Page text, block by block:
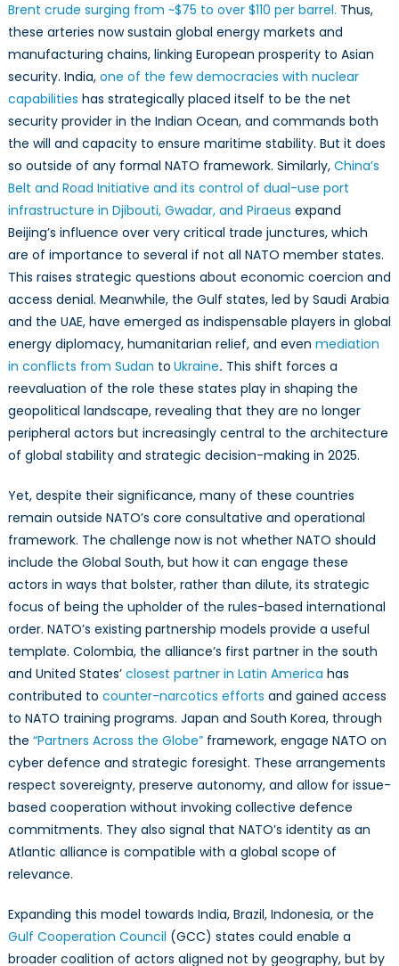
Brent crude surging from ~$75 to over $110 per barrel. Thus,
these arteries now sustain global energy markets and
manufacturing chains, linking European prosperity to Asian
security. India, one of the few democracies with nuclear
capabilities has strategically placed itself to be the net
security provider in the Indian Ocean, and commands both
the will and capacity to ensure maritime stability. But it does
so outside of any formal NATO framework. Similarly, China’s
Belt and Road Initiative and its control of dual-use port
infrastructure in Djibouti, Gwadar, and Piraeus expand
Beijing’s influence over very critical trade junctures, which
are of importance to several if not all NATO member states.
This raises strategic questions about economic coercion and
access denial. Meanwhile, the Gulf states, led by Saudi Arabia
and the UAE, have emerged as indispensable players in global
energy diplomacy, humanitarian relief, and even mediation
in conflicts from Sudan to Ukraine. This shift forces a
reevaluation of the role these states play in shaping the
geopolitical landscape, revealing that they are no longer
peripheral actors but increasingly central to the architecture
of global stability and strategic decision-making in 2025.
Yet, despite their significance, many of these countries
remain outside NATO’s core consultative and operational
framework. The challenge now is not whether NATO should
include the Global South, but how it can engage these
actors in ways that bolster, rather than dilute, its strategic
focus of being the upholder of the rules-based international
order. NATO’s existing partnership models provide a useful
template. Colombia, the alliance’s first partner in the south
and United States’ closest partner in Latin America has
contributed to counter-narcotics efforts and gained access
to NATO training programs. Japan and South Korea, through
the “Partners Across the Globe”framework, engage NATO on
cyber defence and strategic foresight. These arrangements
respect sovereignty, preserve autonomy, and allow for issue-
based cooperation without invoking collective defence
commitments. They also signal that NATO’s identity as an
Atlantic alliance is compatible with a global scope of
relevance.
Expanding this model towards India, Brazil, Indonesia, or the
Gulf Cooperation Council (GCC) states could enable a
broader coalition of actors aligned not by geography, but by